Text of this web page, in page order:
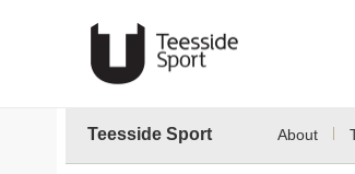
Teesside Sport About